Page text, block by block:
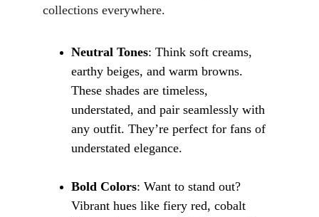
collections everywhere.
Neutral Tones: Think soft creams,
earthy beiges, and warm browns.
These shades are timeless,
understated, and pair seamlessly with
any outfit. They’re perfect for fans of
understated elegance.
Bold Colors: Want to stand out?
Vibrant hues like fiery red, cobalt